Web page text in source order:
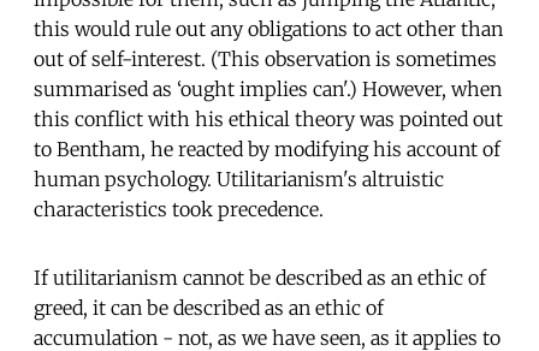
this would rule out any obligations to act other than
out of self-interest. (This observation is sometimes
summarised as ‘ought implies can'.) However, when
this conflict with his ethical theory was pointed out
to Bentham, he reacted by modifying his account of
human psychology. Utilitarianism's altruistic
characteristics took precedence.
If utilitarianism cannot be described as an ethic of
greed, it can be described as an ethic of
accumulation - not, as we have seen, as it applies to